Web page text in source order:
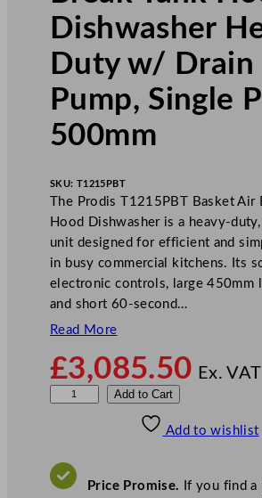
Dishwasher
Duty w/ Drain
Pump, Single
500mm
SKU: T1215PBT
The Prodis T1215PBT Basket Air
Hood Dishwasher is a heavy-
unit designed for efficient and
in busy commercial kitchens. Its
electronic controls, large 450mm
and short 60-second…
Read More
£3,085.50 Ex. VAT
i
Add to Cart
Add to wishlist
Price Promise. If you find a